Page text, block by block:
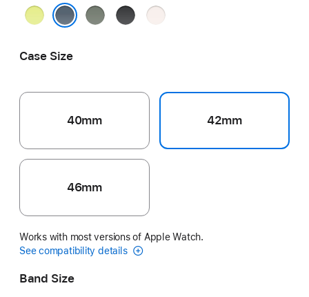
Neon
GreenBlack
Light
Case Size
40mm 42mm
46mm
Works with most versions of Apple Watch.
See compatibility details
Band Size